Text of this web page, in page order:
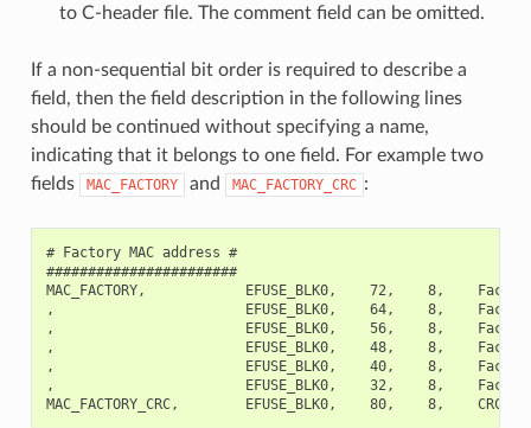
to C-header file. The comment field can be omitted.
If a non-sequential bit order is required to describe a
field, then the field description in the following lines
should be continued without specifying a name,
indicating that it belongs to one field. For example two
fields
MAC_FACTORY and MAC_FACTORY_CRC :
# Factory MAC address #
#######################
MAC_FACTORY,            EFUSE_BLK0,    72,    8,
,                       EFUSE_BLK0,    64,    8,    Factory
,                       EFUSE_BLK0,    56,    8,    Factory
,                       EFUSE_BLK0,    48,    8,    Factory
,                       EFUSE_BLK0,    40,    8,    Factory
,                       EFUSE_BLK0,    32,    8,    Factory